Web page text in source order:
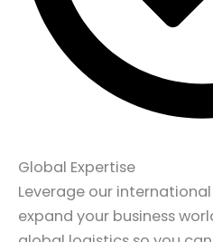
Global Expertise
Leverage our
expand your business